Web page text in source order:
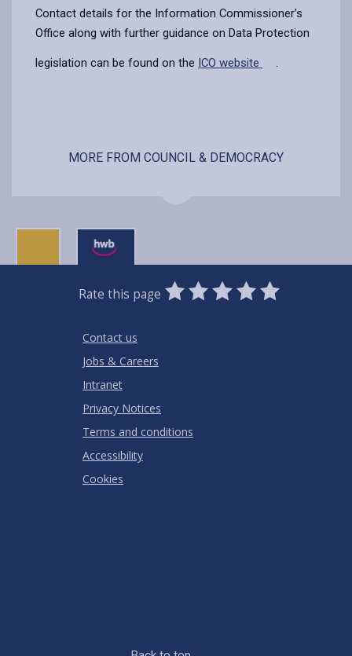
Contact details for the Information Commissioner’s
Office along with further guidance on Data Protection
legislation can be found on the ICO website .
MORE FROM COUNCIL & DEMOCRACY
Rate this page
0
Stars
1
Star
2
Stars
3
Stars
4
Stars
5
Stars
Contact us
Jobs & Careers
Intranet
Privacy Notices
Terms and conditions
Accessibility
Cookies